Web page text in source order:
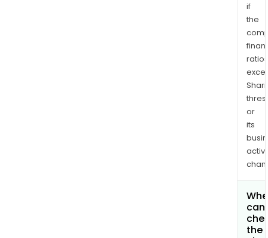
if
the
ratios
or
its
can
the